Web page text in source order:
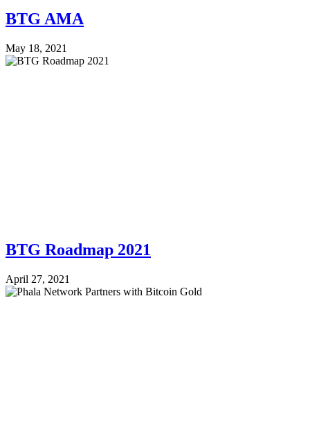
BTG AMA
May 18, 2021
BTG Roadmap 2021
April 27, 2021